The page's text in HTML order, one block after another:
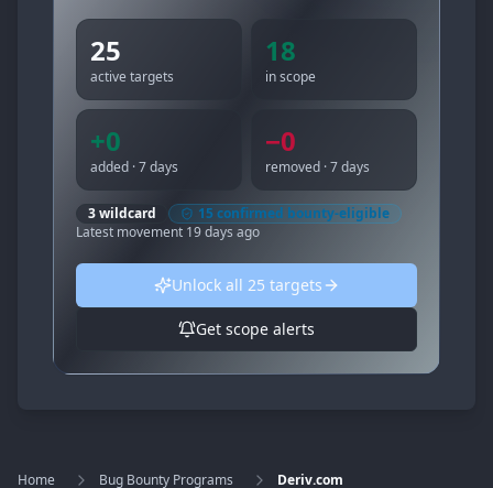
25
active targets
18
in scope
+0
added · 7 days
−0
removed · 7 days
3wildcard 15confirmed bounty-eligible
Latest movement 19 days ago
Unlock all 25 targets
Get scope alerts
Home Bug Bounty Programs Deriv.com